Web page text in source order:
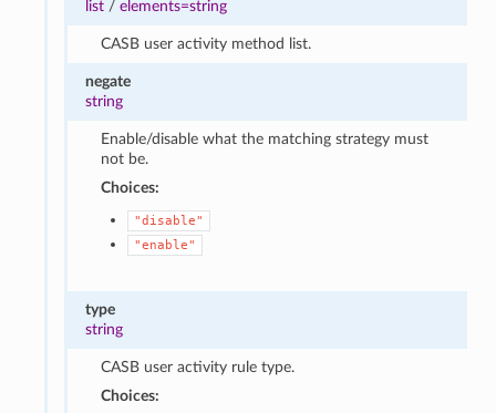
list/ elements=string
CASB user activity method list.
negate
string
Enable/disable what the matching strategy must
not be.
Choices:
"disable"
"enable"
type
string
CASB user activity rule type.
Choices: